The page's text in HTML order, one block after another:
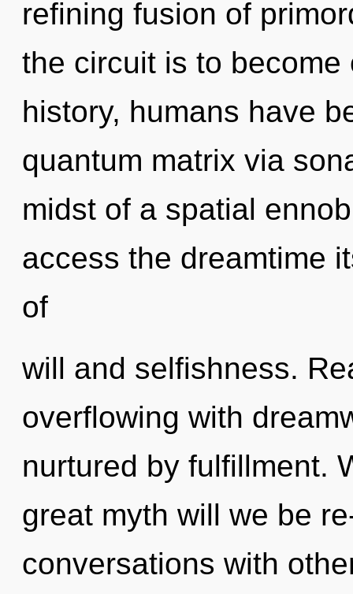
refining fusion of
the circuit is to
history, humans have
quantum matrix via
midst of a spatial
access the dreamtime
of
will and selfishness.
overflowing with
nurtured by fulfillment.
great myth will we be
conversations with